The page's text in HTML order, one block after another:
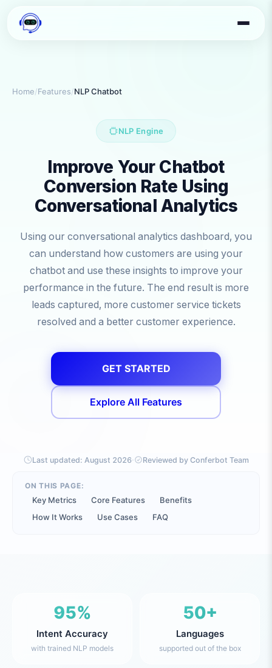
Home/Features/NLP Chatbot
NLP Engine
Improve Your Chatbot
Conversion Rate Using
Conversational Analytics
Using our conversational analytics dashboard, you
can understand how customers are using your
chatbot and use these insights to improve your
performance in the future. The end result is more
leads captured, more customer service tickets
resolved and a better customer experience.
GET STARTED
Explore All Features
Last updated: August 2026· Reviewed by Conferbot Team
ON THIS PAGE:
Key Metrics Core Features
Benefits
How It Works
Use Cases FAQ
95%
Intent Accuracy
with trained NLP models
50+
Languages
supported out of the box